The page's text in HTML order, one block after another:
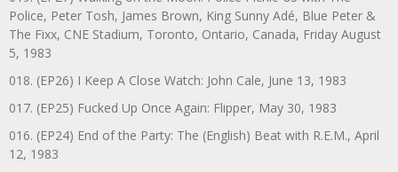
Police, Peter Tosh, James Brown, King Sunny Adé, Blue Peter &
The Fixx, CNE Stadium, Toronto, Ontario, Canada, Friday August
5, 1983
018. (EP26) I Keep A Close Watch: John Cale, June 13, 1983
017. (EP25) Fucked Up Once Again: Flipper, May 30, 1983
016. (EP24) End of the Party: The (English) Beat with R.E.M., April
12, 1983